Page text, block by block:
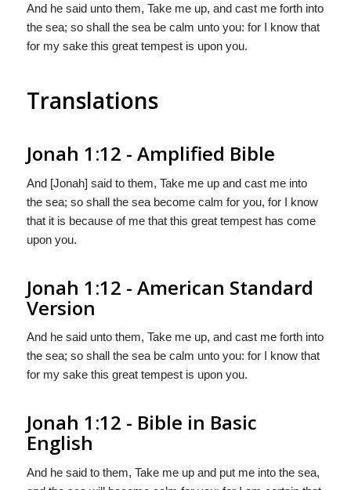
And he said unto them, Take me up, and cast me forth into
the sea; so shall the sea be calm unto you: for I know that
for my sake this great tempest is upon you.
Translations
Jonah 1:12 - Amplified Bible
And [Jonah] said to them, Take me up and cast me into
the sea; so shall the sea become calm for you, for I know
that it is because of me that this great tempest has come
upon you.
Jonah 1:12 - American Standard
Version
And he said unto them, Take me up, and cast me forth into
the sea; so shall the sea be calm unto you: for I know that
for my sake this great tempest is upon you.
Jonah 1:12 - Bible in Basic
English
And he said to them, Take me up and put me into the sea,